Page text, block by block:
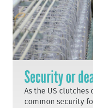
Security or
As the US clutches
common security